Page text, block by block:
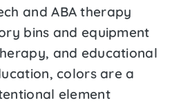
and ABA therapy
bins and equipment
and educational
colors are a
element